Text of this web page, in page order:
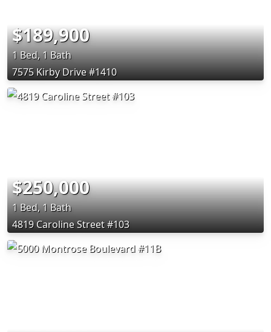
$189,900
1 Bed, 1 Bath
7575 Kirby Drive #1410
$250,000
1 Bed, 1 Bath
4819 Caroline Street #103